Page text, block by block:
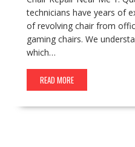
technicians have years of
of revolving chair from
gaming chairs. We
which…
READ MORE